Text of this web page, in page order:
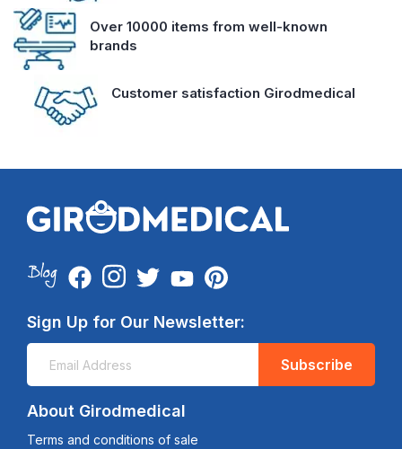
Over 10000 items from well-known
brands
Customer satisfaction Girodmedical
Sign Up for Our Newsletter:
Subscribe
About Girodmedical
Terms and conditions of sale